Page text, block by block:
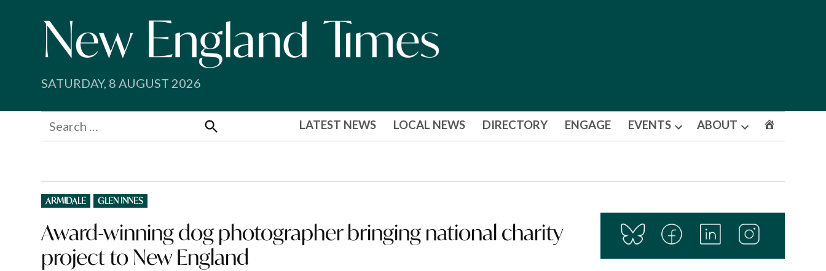
SATURDAY, 8 AUGUST 2026
Search
for:
Search
LATEST NEWS LOCAL NEWS DIRECTORY ENGAGE EVENTS
Open
ABOUT
Open
POSTED
IN
ARMIDALE GLEN INNES
Award-winning dog photographer bringing national charity
project to New England